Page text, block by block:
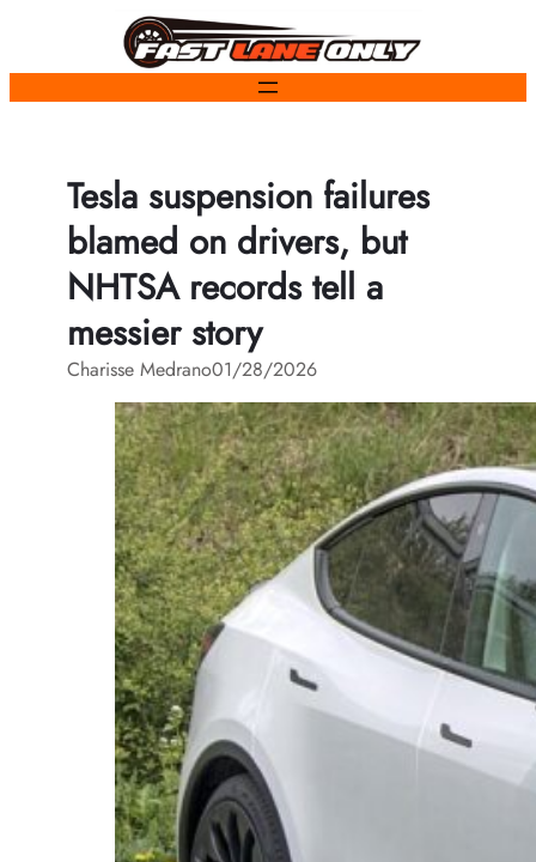
content
Tesla suspension failures
blamed on drivers, but
NHTSA records tell a
messier story
Charisse Medrano01/28/2026